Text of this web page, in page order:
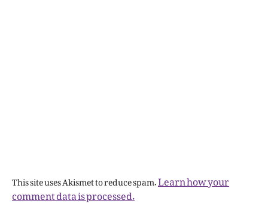
This site uses Akismet to reduce spam.Learn how your
comment data is processed.